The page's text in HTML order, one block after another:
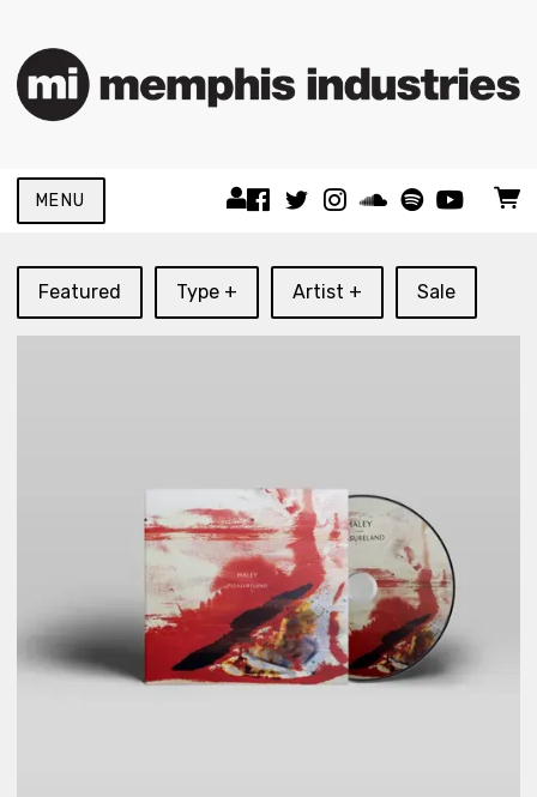
MENU
Featured Type + Artist + Sale